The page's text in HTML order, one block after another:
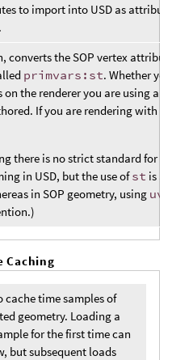
to import into USD as
converts the SOP vertex
primvars:st. Whether
on the renderer you are using
If you are rendering with
there is no strict standard for
in USD, but the use ofst is a
in SOP geometry, using uv
Caching
cache time samples of
geometry. Loading a
for the first time can
but subsequent loads